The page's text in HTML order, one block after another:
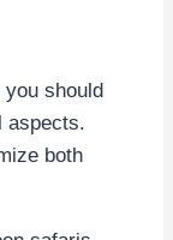
should
aspects.
both